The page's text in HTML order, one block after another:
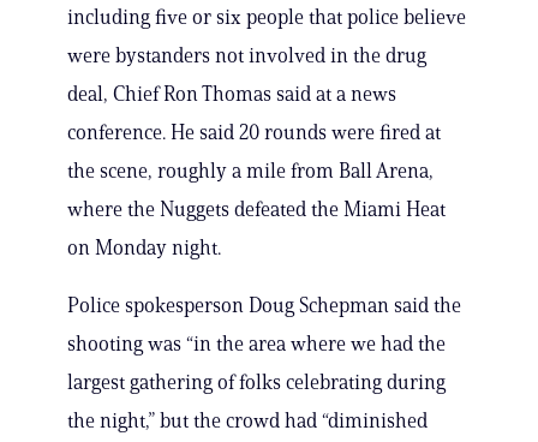
including five or six people that police believe
were bystanders not involved in the drug
deal, Chief Ron Thomas said at a news
conference. He said 20 rounds were fired at
the scene, roughly a mile from Ball Arena,
where the Nuggets defeated the Miami Heat
on Monday night.
Police spokesperson Doug Schepman said the
shooting was “in the area where we had the
largest gathering of folks celebrating during
the night,” but the crowd had “diminished